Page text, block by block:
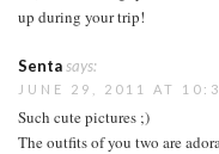
up during your trip!
Sentasays:
JUNE 29, 2011 AT
Such cute pictures ;)
The outfits of you two are